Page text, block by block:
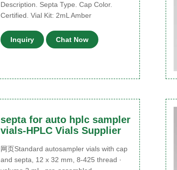
Description. Septa Type. Cap Color.
Certified. Vial Kit: 2mL Amber
Inquiry Chat Now
septa for auto hplc sampler
vials-HPLC Vials Supplier
网页Standard autosampler vials with cap
and septa, 12 x 32 mm, 8-425 thread ·